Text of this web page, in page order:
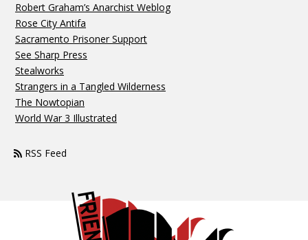
Robert Graham’s Anarchist Weblog
Rose City Antifa
Sacramento Prisoner Support
See Sharp Press
Stealworks
Strangers in a Tangled Wilderness
The Nowtopian
World War 3 Illustrated
RSS Feed